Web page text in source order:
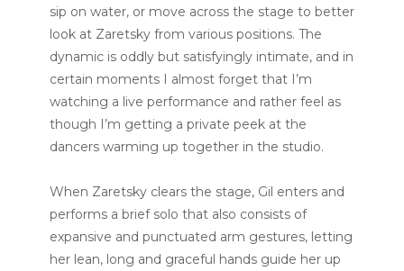
sip on water, or move across the stage to better
look at Zaretsky from various positions. The
dynamic is oddly but satisfyingly intimate, and in
certain moments I almost forget that I’m
watching a live performance and rather feel as
though I’m getting a private peek at the
dancers warming up together in the studio.
When Zaretsky clears the stage, Gil enters and
performs a brief solo that also consists of
expansive and punctuated arm gestures, letting
her lean, long and graceful hands guide her up